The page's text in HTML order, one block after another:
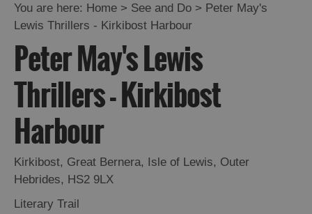
and
Relaxation
and
Drink
Experiences
Gaelic
You are here: Home > See and Do > Peter May's
Lewis Thrillers - Kirkibost Harbour
Peter May's Lewis
Thrillers - Kirkibost
Harbour
Kirkibost, Great Bernera, Isle of Lewis, Outer
Hebrides, HS2 9LX
Literary Trail